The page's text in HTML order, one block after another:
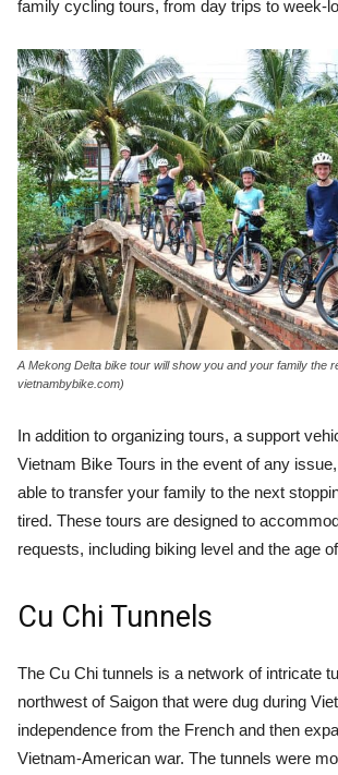
family cycling tours, from day trips to week-
A Mekong Delta bike tour will show you and your family the
vietnambybike.com)
In addition to organizing tours, a support
Vietnam Bike Tours in the event of any
able to transfer your family to the next
tired. These tours are designed to
requests, including biking level and the age
Cu Chi Tunnels
The Cu Chi tunnels is a network of intricate
northwest of Saigon that were dug during
independence from the French and then
Vietnam-American war. The tunnels were